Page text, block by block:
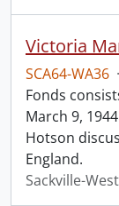
Victoria
SCA64-WA36 ·
Fonds
March 9,
Hotson
England.
Sackville-